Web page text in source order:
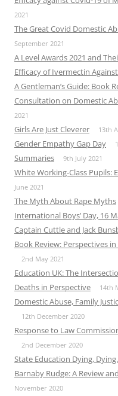
2021
The Great Covid Domestic
September 2021
A Level Awards 2021 and
Efficacy of Ivermectin
A Gentleman’s Guide: Book
Consultation on Domestic
2021
Girls Are Just Cleverer 13th
Gender Empathy Gap Day
Summaries 9th July 2021
White Working-Class Pupils:
June 2021
The Myth About Rape Myths
International Boys’ Day, 16
Captain Cuttle and Jack
Book Review: Perspectives
2nd May 2021
Education UK: The
Deaths in Perspective 14th
Domestic Abuse, Family
12th December 2020
Response to Law
2nd December 2020
State Education Dying,
Barnaby Rudge: A Review
November 2020